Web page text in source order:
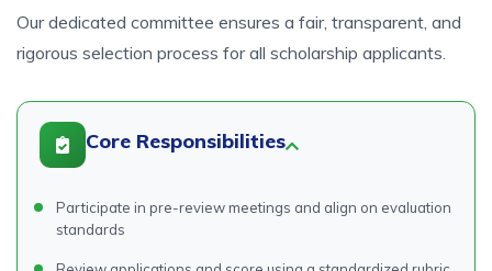
Our dedicated committee ensures a fair, transparent, and
rigorous selection process for all scholarship applicants.
Core Responsibilities
Participate in pre-review meetings and align on evaluation
standards